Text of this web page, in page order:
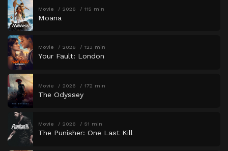
Movie 2026 115 min
Moana
Movie 2026 123 min
Your Fault: London
Movie 2026 172 min
The Odyssey
Movie 2026 51 min
The Punisher: One Last Kill